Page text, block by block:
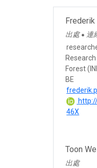
出處 ● 連
Forest
BE
46X
Toon
出處